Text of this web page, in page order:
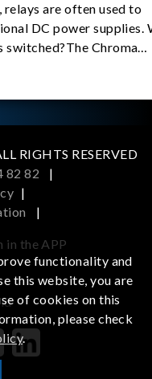
are often used to
DC power supplies.
switched?The Chroma
RIGHTS RESERVED
82 82
|
|
|
in the APP
functionality and
this website, you are
of cookies on this
please check
.